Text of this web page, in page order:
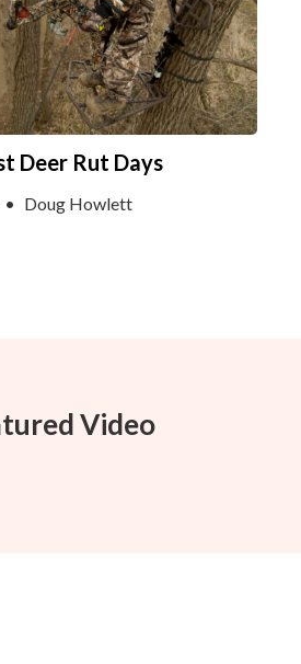
Deer Rut Days
• Doug Howlett
Video